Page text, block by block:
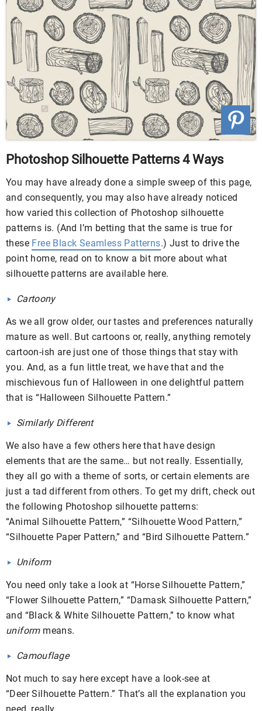
Photoshop Silhouette Patterns 4 Ways
You may have already done a simple sweep of this page,
and consequently, you may also have already noticed
how varied this collection of Photoshop silhouette
patterns is. (And I’m betting that the same is true for
these Free Black Seamless Patterns.) Just to drive the
point home, read on to know a bit more about what
silhouette patterns are available here.
Cartoony
As we all grow older, our tastes and preferences naturally
mature as well. But cartoons or, really, anything remotely
cartoon-ish are just one of those things that stay with
you. And, as a fun little treat, we have that and the
mischievous fun of Halloween in one delightful pattern
that is “Halloween Silhouette Pattern.”
Similarly Different
We also have a few others here that have design
elements that are the same… but not really. Essentially,
they all go with a theme of sorts, or certain elements are
just a tad different from others. To get my drift, check out
the following Photoshop silhouette patterns:
“Animal Silhouette Pattern,” “Silhouette Wood Pattern,”
“Silhouette Paper Pattern,” and “Bird Silhouette Pattern.”
Uniform
You need only take a look at “Horse Silhouette Pattern,”
“Flower Silhouette Pattern,” “Damask Silhouette Pattern,”
and “Black & White Silhouette Pattern,” to know what
uniformmeans.
Camouflage
Not much to say here except have a look-see at
“Deer Silhouette Pattern.” That’s all the explanation you
need, really.